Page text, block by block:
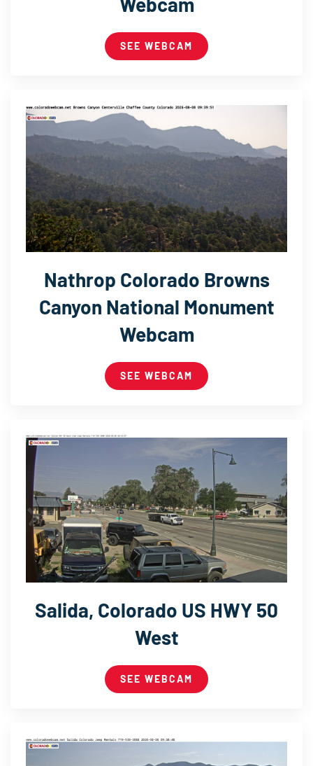
SEE WEBCAM
Nathrop Colorado Browns
Canyon National Monument
Webcam
SEE WEBCAM
Salida, Colorado US HWY 50
West
SEE WEBCAM